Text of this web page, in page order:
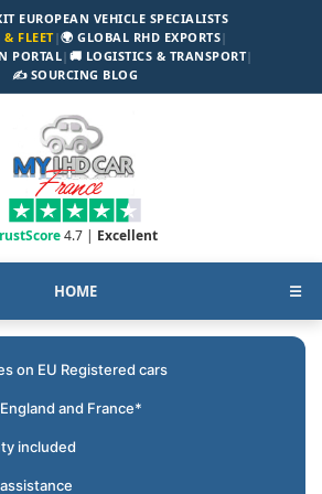
EUROPEAN VEHICLE SPECIALISTS
& FLEET|🌍 GLOBAL RHD EXPORTS|
PORTAL| 🚚 LOGISTICS & TRANSPORT|
✍️ SOURCING BLOG
4.7 | Excellent
HOME ☰
on EU Registered cars
and France*
included